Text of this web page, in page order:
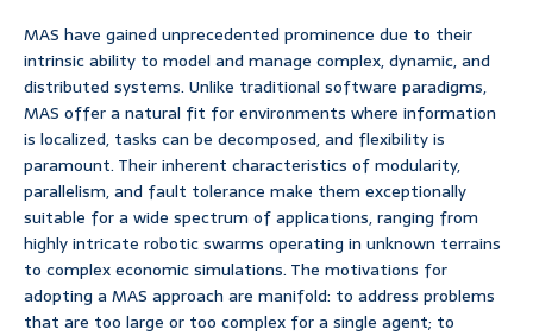
MAS have gained unprecedented prominence due to their
intrinsic ability to model and manage complex, dynamic, and
distributed systems. Unlike traditional software paradigms,
MAS offer a natural fit for environments where information
is localized, tasks can be decomposed, and flexibility is
paramount. Their inherent characteristics of modularity,
parallelism, and fault tolerance make them exceptionally
suitable for a wide spectrum of applications, ranging from
highly intricate robotic swarms operating in unknown terrains
to complex economic simulations. The motivations for
adopting a MAS approach are manifold: to address problems
that are too large or too complex for a single agent; to